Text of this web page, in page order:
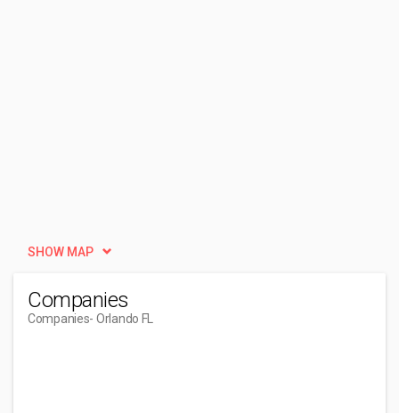
SHOW MAP
Companies
Companies- Orlando FL